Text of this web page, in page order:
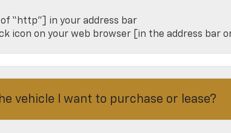
“http”] in your address bar
icon on your web browser [in the address bar
vehicle I want to purchase or lease?